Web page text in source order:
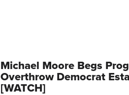
Michael Moore Begs
Overthrow Democrat
[WATCH]